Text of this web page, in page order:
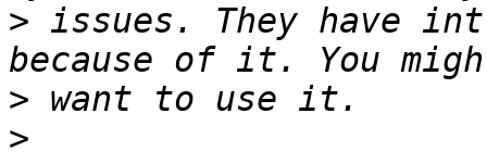
> issues. They have
>
>